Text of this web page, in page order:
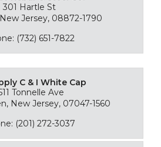
301 Hartle St
Jersey, 08872-1790
(732) 651-7822
C & I White Cap
Tonnelle Ave
New Jersey, 07047-1560
(201) 272-3037